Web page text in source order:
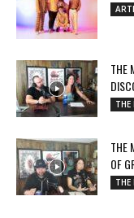
THE
THE
THE
OF
THE